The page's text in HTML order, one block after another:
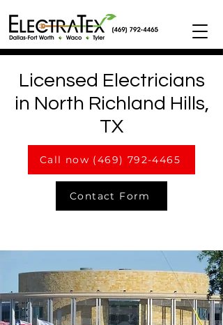
Licensed Electricians
in North Richland Hills,
TX
Call now (469) 792-4465
Contact Form